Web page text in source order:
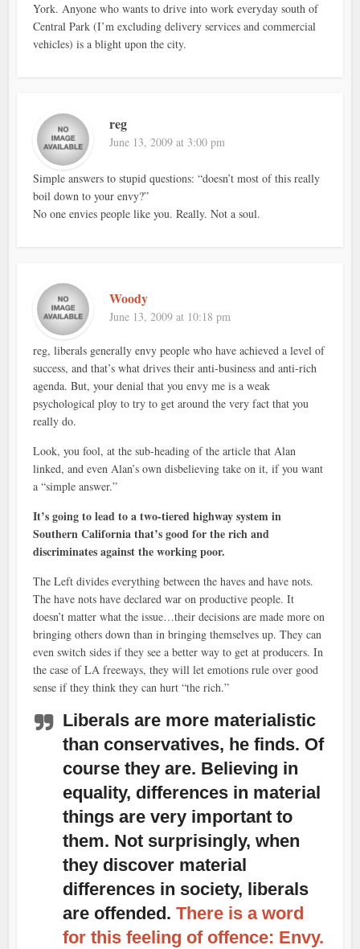
York. Anyone who wants to drive into work everyday south of
Central Park (I’m excluding delivery services and commercial
vehicles) is a blight upon the city.
reg
June 13, 2009 at 3:00 pm
Simple answers to stupid questions: “doesn’t most of this really
boil down to your envy?”
No one envies people like you. Really. Not a soul.
Woody
June 13, 2009 at 10:18 pm
reg, liberals generally envy people who have achieved a level of
success, and that’s what drives their anti-business and anti-rich
agenda. But, your denial that you envy me is a weak
psychological ploy to try to get around the very fact that you
really do.
Look, you fool, at the sub-heading of the article that Alan
linked, and even Alan’s own disbelieving take on it, if you want
a “simple answer.”
It’s going to lead to a two-tiered highway system in
Southern California that’s good for the rich and
discriminates against the working poor.
The Left divides everything between the haves and have nots.
The have nots have declared war on productive people. It
doesn’t matter what the issue…their decisions are made more on
bringing others down than in bringing themselves up. They can
even switch sides if they see a better way to get at producers. In
the case of LA freeways, they will let emotions rule over good
sense if they think they can hurt “the rich.”
Liberals are more materialistic
than conservatives, he finds. Of
course they are. Believing in
equality, differences in material
things are very important to
them. Not surprisingly, when
they discover material
differences in society, liberals
are offended.There is a word
for this feeling of offence: Envy.